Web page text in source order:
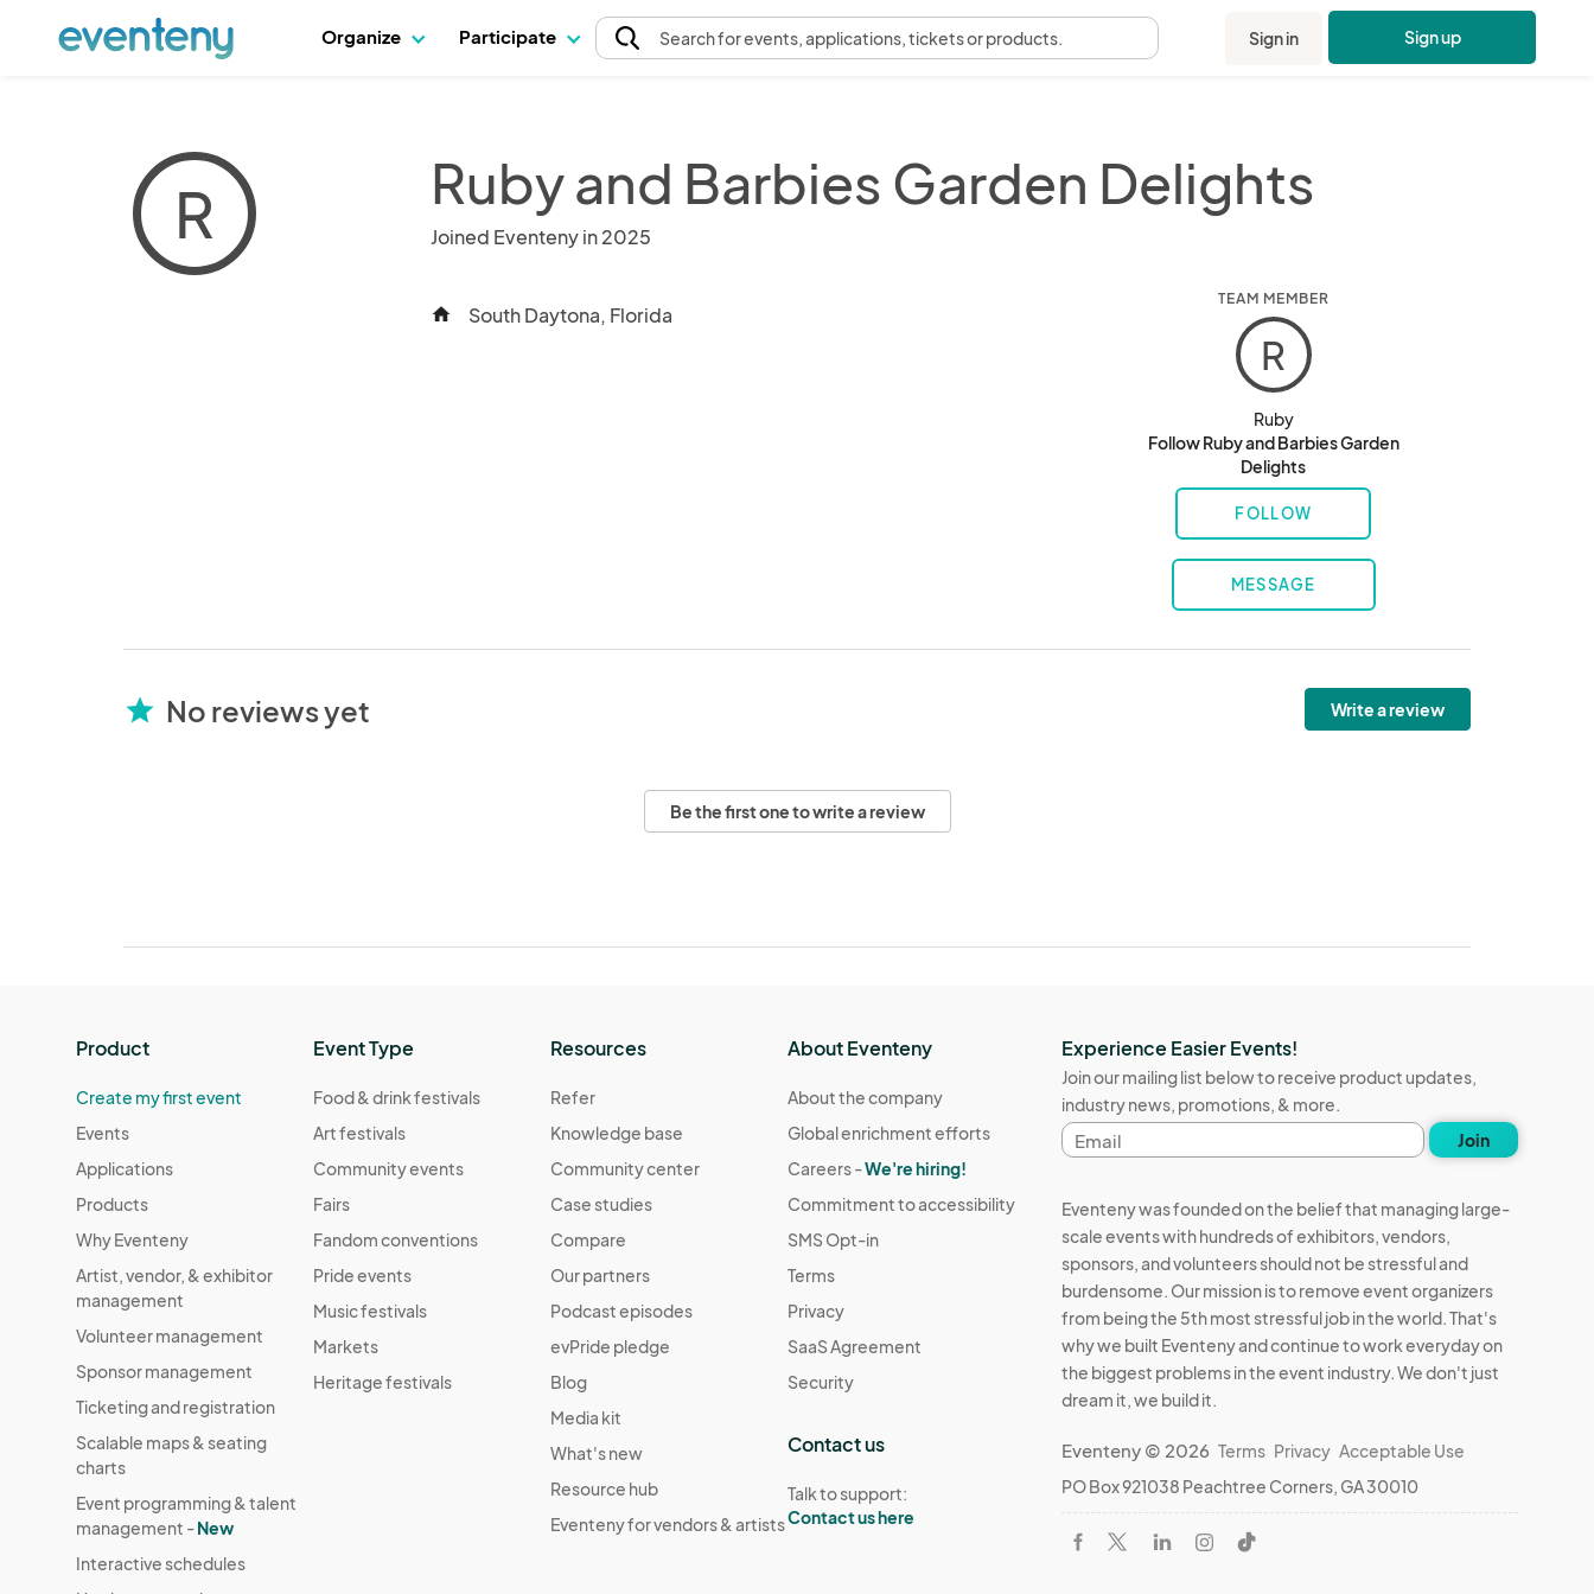
Organize Participate Searchfor events, applications, tickets or products. Sign in Sign up
R Ruby and Barbies Garden Delights
Joined Eventeny in 2025
home South Daytona, Florida
TEAM MEMBER
R
Ruby
Follow Ruby and Barbies Garden
Delights
FOLLOW
MESSAGE
star No reviews yet Write a review
Be the first one to write a review
Product
Create my first event
Events
Applications
Products
Why Eventeny
Artist, vendor, & exhibitor
management
Volunteer management
Sponsor management
Ticketing and registration
Scalable maps & seating
charts
Event programming & talent
management -New
Interactive schedules
Event Type
Food & drink festivals
Art festivals
Community events
Fairs
Fandom conventions
Pride events
Music festivals
Markets
Heritage festivals
Resources
Refer
Knowledge base
Community center
Case studies
Compare
Our partners
Podcast episodes
evPride pledge
Blog
Media kit
What's new
Resource hub
Eventeny for vendors & artists
About Eventeny
About the company
Global enrichment efforts
Careers -We're hiring!
Commitment to accessibility
SMS Opt-in
Terms
Privacy
SaaS Agreement
Security
Contact us
Talk to support:
Contact us here
Experience Easier Events!
Join our mailing list below to receive product updates,
industry news, promotions, & more.
Email
address
Join
Eventeny was founded on the belief that managing large-
scale events with hundreds of exhibitors, vendors,
sponsors, and volunteers should not be stressful and
burdensome. Our mission is to remove event organizers
from being the 5th most stressful job in the world. That's
why we built Eventeny and continue to work everyday on
the biggest problems in the event industry. We don't just
dream it, we build it.
Eventeny © 2026 Terms Privacy Acceptable Use
PO Box 921038 Peachtree Corners, GA 30010